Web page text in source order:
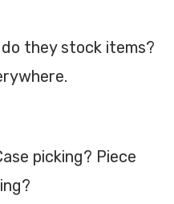
they stock items?
picking? Piece